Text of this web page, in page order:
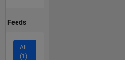
Feeds
All
(1)